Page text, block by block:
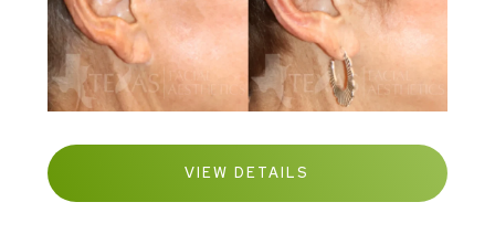
VIEW DETAILS